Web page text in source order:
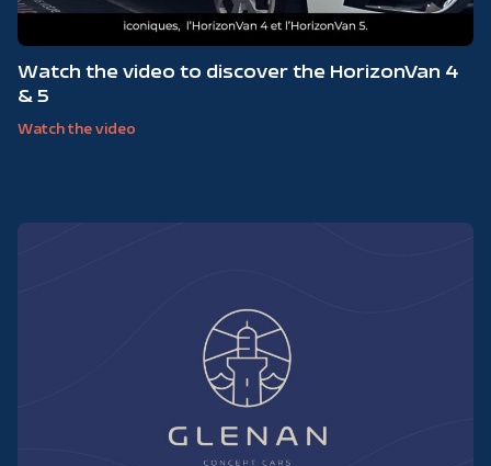
Watch the video to discover the HorizonVan 4
& 5
Watch the video